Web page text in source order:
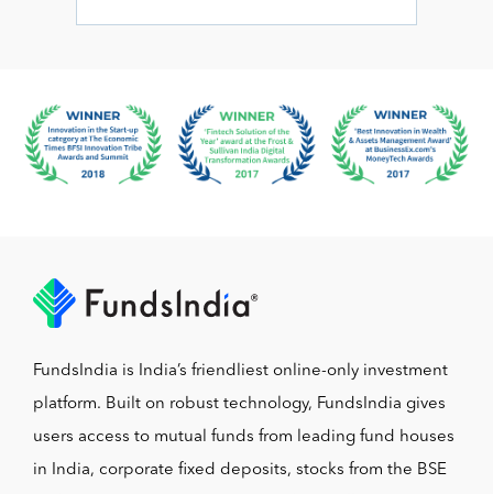
FundsIndia is India’s friendliest online-only investment
platform. Built on robust technology, FundsIndia gives
users access to mutual funds from leading fund houses
in India, corporate fixed deposits, stocks from the BSE